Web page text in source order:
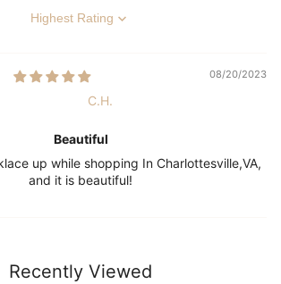
Sort by
08/20/2023
C.H.
Beautiful
up while shopping In Charlottesville,VA,
and it is beautiful!
Recently Viewed